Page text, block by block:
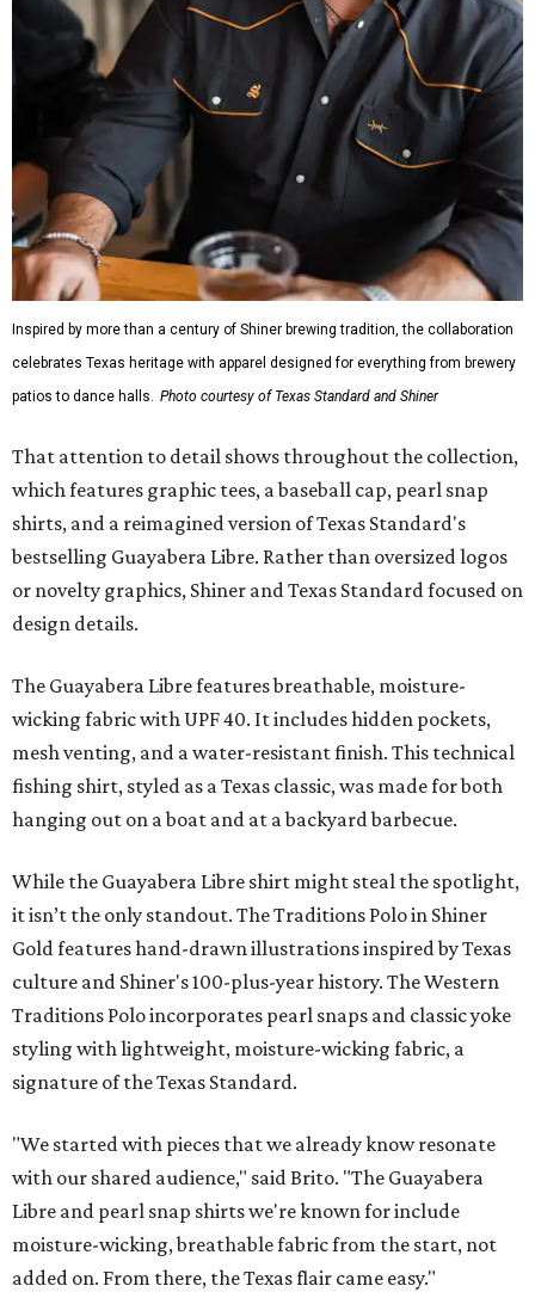
Inspired by more than a century of Shiner brewing tradition, the collaboration
celebrates Texas heritage with apparel designed for everything from brewery
patios to dance halls. Photo courtesy of Texas Standard and Shiner
That attention to detail shows throughout the collection,
which features graphic tees, a baseball cap, pearl snap
shirts, and a reimagined version of Texas Standard's
bestselling Guayabera Libre. Rather than oversized logos
or novelty graphics, Shiner and Texas Standard focused on
design details.
The Guayabera Libre features breathable, moisture-
wicking fabric with UPF 40. It includes hidden pockets,
mesh venting, and a water-resistant finish. This technical
fishing shirt, styled as a Texas classic, was made for both
hanging out on a boat and at a backyard barbecue.
While the Guayabera Libre shirt might steal the spotlight,
it isn’t the only standout. The Traditions Polo in Shiner
Gold features hand-drawn illustrations inspired by Texas
culture and Shiner's 100-plus-year history. The Western
Traditions Polo incorporates pearl snaps and classic yoke
styling with lightweight, moisture-wicking fabric, a
signature of the Texas Standard.
"We started with pieces that we already know resonate
with our shared audience," said Brito. "The Guayabera
Libre and pearl snap shirts we're known for include
moisture-wicking, breathable fabric from the start, not
added on. From there, the Texas flair came easy."